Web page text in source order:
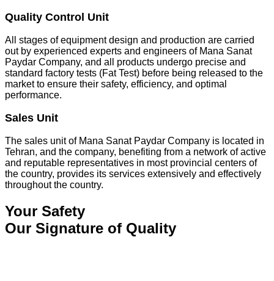
Quality Control Unit
All stages of equipment design and production are carried
out by experienced experts and engineers of Mana Sanat
Paydar Company, and all products undergo precise and
standard factory tests (Fat Test) before being released to the
market to ensure their safety, efficiency, and optimal
performance.
Sales Unit
The sales unit of Mana Sanat Paydar Company is located in
Tehran, and the company, benefiting from a network of active
and reputable representatives in most provincial centers of
the country, provides its services extensively and effectively
throughout the country.
Your Safety
Our Signature of Quality